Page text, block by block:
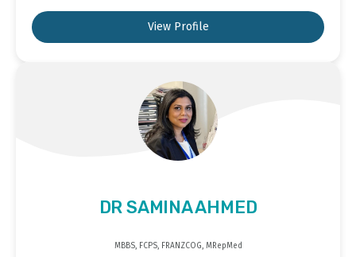
View Profile
DR SAMINA AHMED
MBBS, FCPS, FRANZCOG, MRepMed